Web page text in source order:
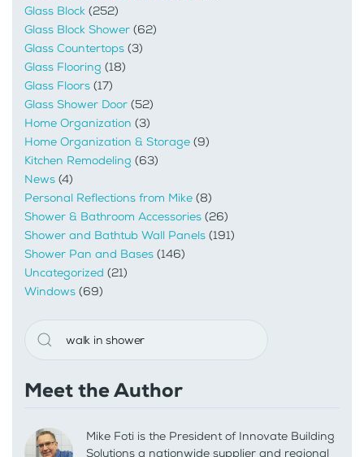
Glass Block (252)
Glass Block Shower (62)
Glass Countertops (3)
Glass Flooring (18)
Glass Floors (17)
Glass Shower Door (52)
Home Organization (3)
Home Organization & Storage (9)
Kitchen Remodeling (63)
News (4)
Personal Reflections from Mike (8)
Shower & Bathroom Accessories (26)
Shower and Bathtub Wall Panels (191)
Shower Pan and Bases (146)
Uncategorized (21)
Windows (69)
Meet the Author
Mike Foti is the President of Innovate Building
Solutions a nationwide supplier and regional